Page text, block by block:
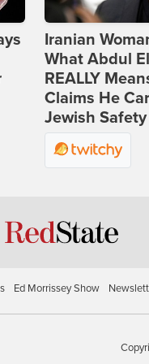
Iranian
What Abdul
REALLY
Claims He
Jewish Safety
Ed Morrissey Show